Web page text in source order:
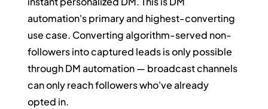
automation's primary and highest-converting
use case. Converting algorithm-served non-
followers into captured leads is only possible
through DM automation — broadcast channels
can only reach followers who've already
opted in.